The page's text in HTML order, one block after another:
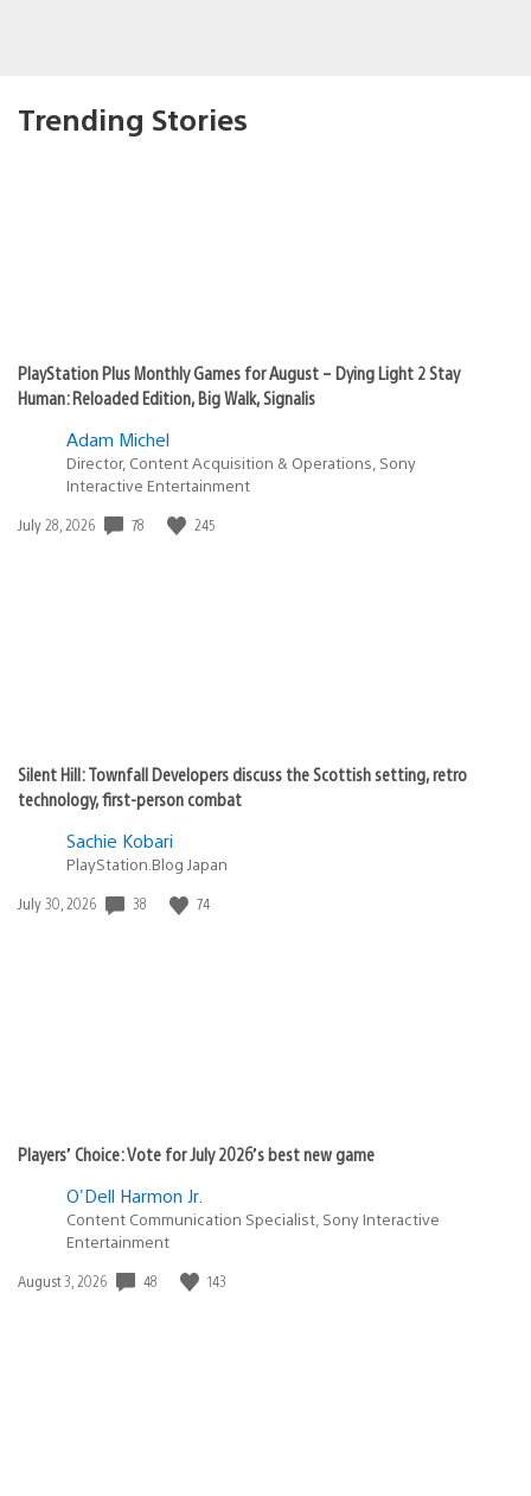
Trending Stories
PlayStation Plus Monthly Games for August – Dying Light 2 Stay
Human: Reloaded Edition, Big Walk, Signalis
Adam Michel
Director, Content Acquisition & Operations, Sony
Interactive Entertainment
Date
July 28, 2026 78 245
Silent Hill: Townfall Developers discuss the Scottish setting, retro
technology, first-person combat
Sachie Kobari
PlayStation.Blog Japan
Date
July 30, 2026 38 74
Players’ Choice: Vote for July 2026’s best new game
O'Dell Harmon Jr.
Content Communication Specialist, Sony Interactive
Entertainment
Date
August 3, 2026 48 143